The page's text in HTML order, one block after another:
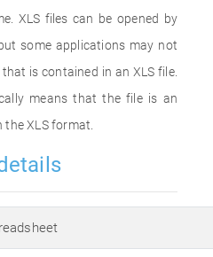
XLS files can be opened by
some applications may not
is contained in an XLS file.
means that the file is an
the XLS format.